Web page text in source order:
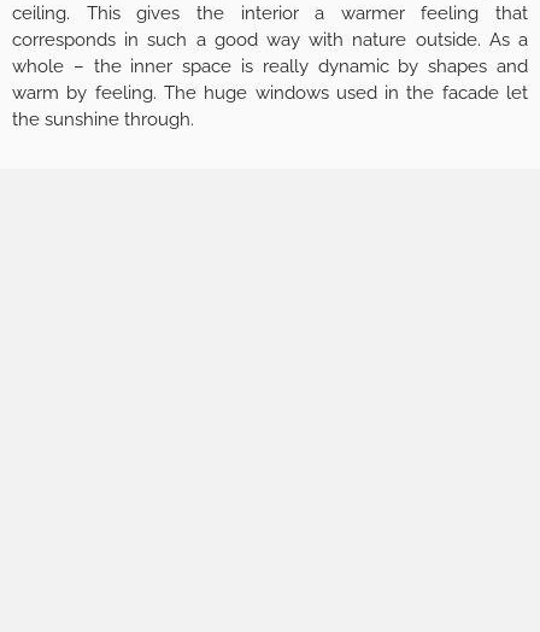
ceiling. This gives the interior a warmer feeling that
corresponds in such a good way with nature outside. As a
whole – the inner space is really dynamic by shapes and
warm by feeling. The huge windows used in the facade let
the sunshine through.